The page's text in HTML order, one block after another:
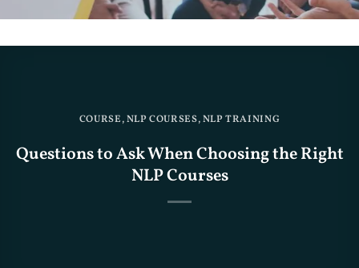
COURSE,NLP COURSES,NLP TRAINING
Questions to Ask When Choosing the Right
NLP Courses